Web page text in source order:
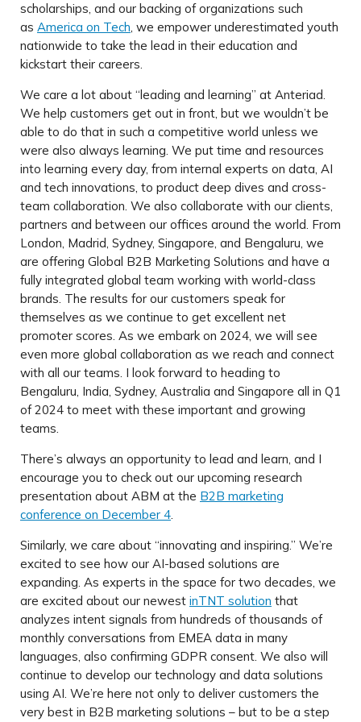
scholarships, and our backing of organizations such
as America on Tech, we empower underestimated youth
nationwide to take the lead in their education and
kickstart their careers.
We care a lot about “leading and learning” at Anteriad.
We help customers get out in front, but we wouldn’t be
able to do that in such a competitive world unless we
were also always learning. We put time and resources
into learning every day, from internal experts on data, AI
and tech innovations, to product deep dives and cross-
team collaboration. We also collaborate with our clients,
partners and between our offices around the world. From
London, Madrid, Sydney, Singapore, and Bengaluru, we
are offering Global B2B Marketing Solutions and have a
fully integrated global team working with world-class
brands. The results for our customers speak for
themselves as we continue to get excellent net
promoter scores. As we embark on 2024, we will see
even more global collaboration as we reach and connect
with all our teams. I look forward to heading to
Bengaluru, India, Sydney, Australia and Singapore all in Q1
of 2024 to meet with these important and growing
teams.
There’s always an opportunity to lead and learn, and I
encourage you to check out our upcoming research
presentation about ABM at the B2B marketing
conference on December 4.
Similarly, we care about “innovating and inspiring.” We’re
excited to see how our AI-based solutions are
expanding. As experts in the space for two decades, we
are excited about our newest inTNT solution that
analyzes intent signals from hundreds of thousands of
monthly conversations from EMEA data in many
languages, also confirming GDPR consent. We also will
continue to develop our technology and data solutions
using AI. We’re here not only to deliver customers the
very best in B2B marketing solutions – but to be a step